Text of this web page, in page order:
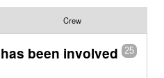
Crew
25
been involved